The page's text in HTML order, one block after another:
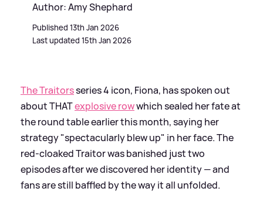
Author: Amy Shephard
Published 13th Jan 2026
Last updated 15th Jan 2026
The Traitorsseries 4 icon, Fiona, has spoken out
about THATexplosive rowwhich sealed her fate at
the round table earlier this month, saying her
strategy "spectacularly blew up" in her face. The
red-cloaked Traitor was banished just two
episodes after we discovered her identity — and
fans are still baffled by the way it all unfolded.